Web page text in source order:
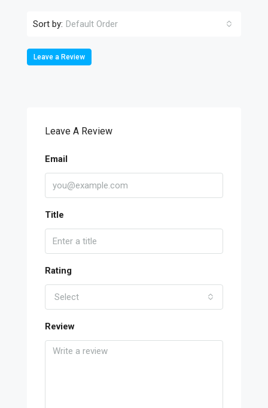
Sort by: Default Order
Leave a Review
Leave A Review
Email
Title
Rating
Select
Review